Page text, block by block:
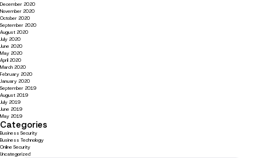
December 2020
November 2020
October 2020
September 2020
August 2020
July 2020
June 2020
May 2020
April 2020
March 2020
February 2020
January 2020
September 2019
August 2019
July 2019
June 2019
May 2019
Categories
Business Security
Business Technology
Online Security
Uncategorized